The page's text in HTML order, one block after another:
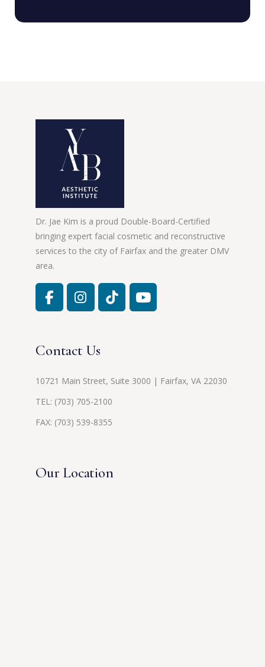
Dr. Jae Kim is a proud Double-Board-Certified
bringing expert facial cosmetic and reconstructive
services to the city of Fairfax and the greater DMV
area.
Contact Us
10721 Main Street, Suite 3000 | Fairfax, VA 22030
TEL: (703) 705-2100
FAX: (703) 539-8355
Our Location